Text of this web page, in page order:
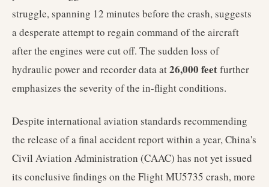
struggle, spanning 12 minutes before the crash, suggests
a desperate attempt to regain command of the aircraft
after the engines were cut off. The sudden loss of
hydraulic power and recorder data at26,000 feetfurther
emphasizes the severity of the in-flight conditions.
Despite international aviation standards recommending
the release of a final accident report within a year, China's
Civil Aviation Administration (CAAC) has not yet issued
its conclusive findings on the Flight MU5735 crash, more